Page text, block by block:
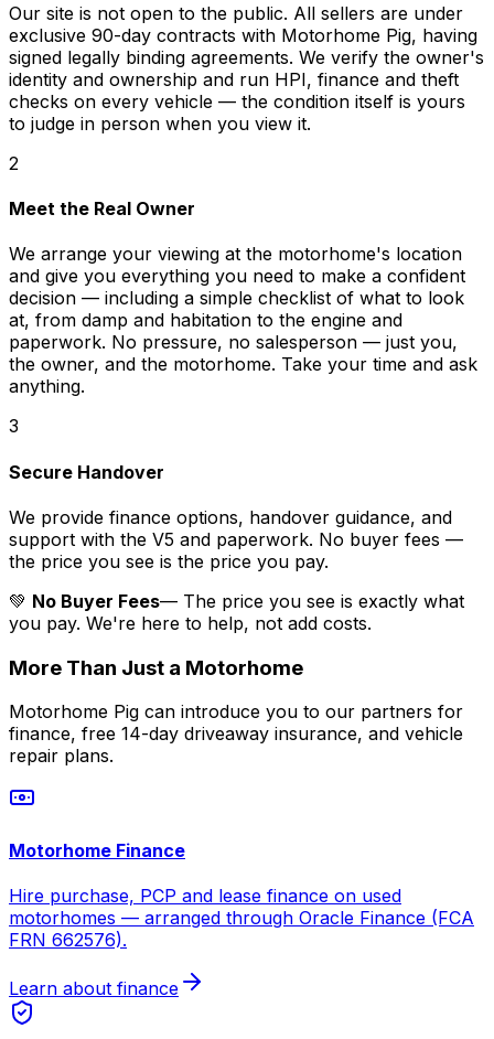
Our site is not open to the public. All sellers are under
exclusive 90-day contracts with Motorhome Pig, having
signed legally binding agreements. We verify the owner's
identity and ownership and run HPI, finance and theft
checks on every vehicle — the condition itself is yours
to judge in person when you view it.
2
Meet the Real Owner
We arrange your viewing at the motorhome's location
and give you everything you need to make a confident
decision — including a simple checklist of what to look
at, from damp and habitation to the engine and
paperwork. No pressure, no salesperson — just you,
the owner, and the motorhome. Take your time and ask
anything.
3
Secure Handover
We provide finance options, handover guidance, and
support with the V5 and paperwork. No buyer fees —
the price you see is the price you pay.
💚 No Buyer Fees— The price you see is exactly what
you pay. We're here to help, not add costs.
More Than Just a Motorhome
Motorhome Pig can introduce you to our partners for
finance, free 14-day driveaway insurance, and vehicle
repair plans.
Motorhome Finance
Hire purchase, PCP and lease finance on used
motorhomes — arranged through Oracle Finance (FCA
FRN 662576).
Learn about finance